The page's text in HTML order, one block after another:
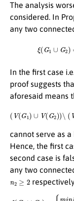
The analysis
considered. In
any two
In the first case
proof suggests
aforesaid means
(V(G1 ∪V G2 ))∖(V G 1
cannot serve as
Hence, the first
second case is
any two
≥
∪ 2
isnon-complete ;m